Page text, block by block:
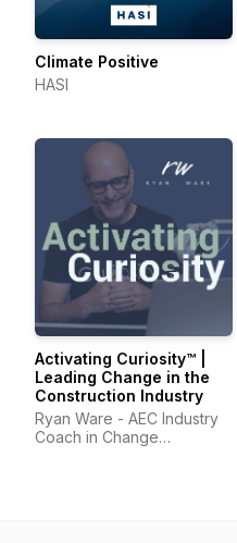
Climate Positive
HASI
Activating Curiosity™ |
Leading Change in the
Construction Industry
Ryan Ware - AEC Industry
Coach in Change